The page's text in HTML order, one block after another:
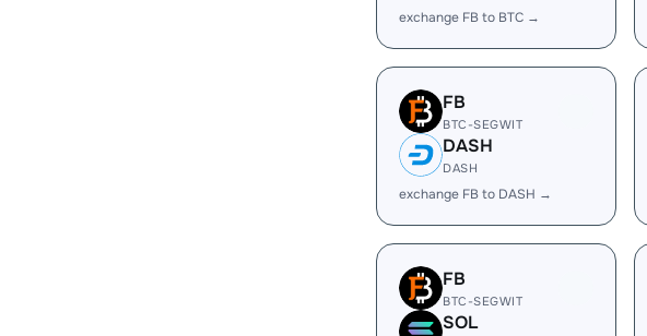
exchange FB to BTC →
FB
BTC-SEGWIT
DASH
DASH
exchange FB to DASH →
FB
BTC-SEGWIT
SOL